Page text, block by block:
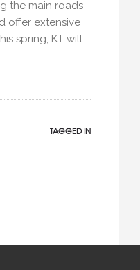
the main roads
offer extensive
spring, KT will
TAGGED IN